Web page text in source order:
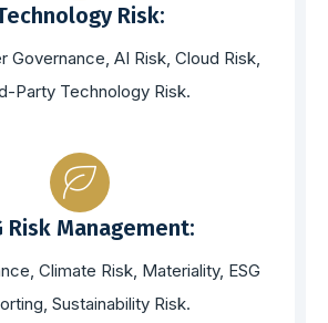
Risk:
Governance, AI Risk, Cloud Risk,
Party Technology Risk.
Risk Management:
Climate Risk, Materiality, ESG
Sustainability Risk.